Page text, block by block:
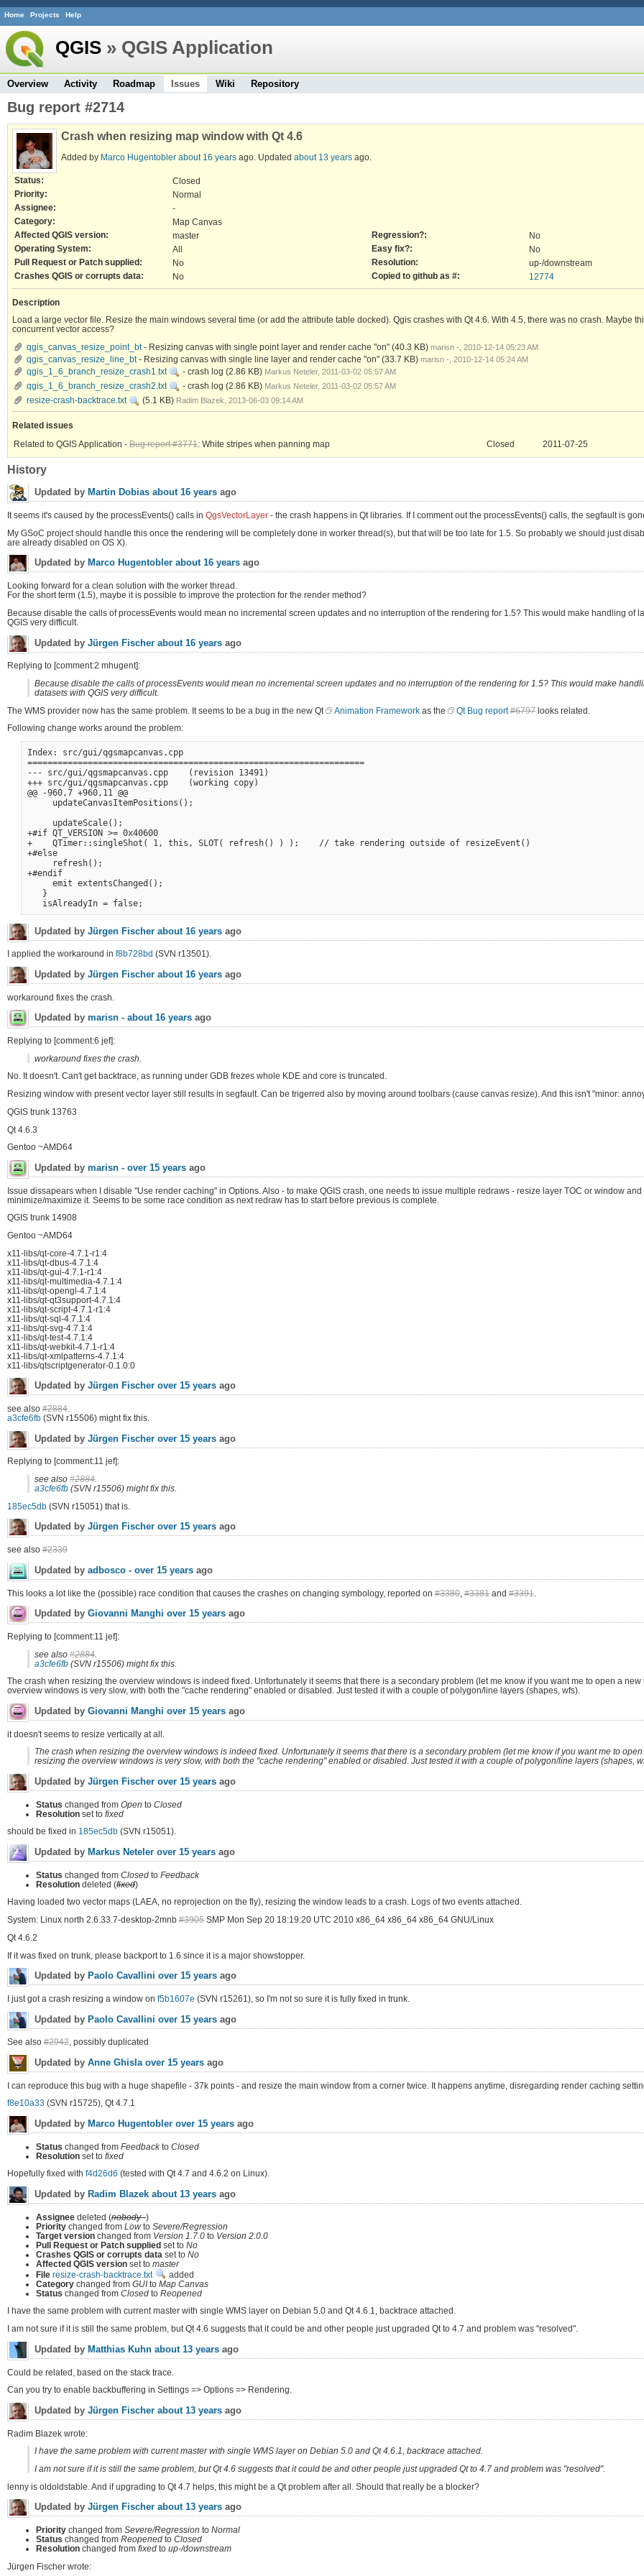
Home Projects Help
QGIS » QGIS Application
Overview Activity Roadmap Issues Wiki Repository
Bug report #2714
Crash when resizing map window with Qt 4.6
Added by Marco Hugentobler about 16 years ago. Updated about 13 years ago.
Status:
Closed
Priority:
Normal
Assignee:
-
Category:
Map Canvas
Affected QGIS version:
master Regression?:
No
Operating System:
All Easy fix?:
No
Pull Request or Patch supplied:
No Resolution:
up-/downstream
Crashes QGIS or corrupts data:
No Copied to github as #: 12774
Description
Load a large vector file. Resize the main windows several time (or add the attribute table docked). Qgis crashes with Qt 4.6. With 4.5, there was no crash. Maybe
concurrent vector access?
qgis_canvas_resize_point_bt- Resizing canvas with single point layer and render cache "on" (40.3 KB) marisn -, 2010-12-14 05:23 AM
qgis_canvas_resize_line_bt- Resizing canvas with single line layer and render cache "on" (33.7 KB) marisn -, 2010-12-14 05:24 AM
qgis_1_6_branch_resize_crash1.txt - crash log (2.86 KB) Markus Neteler, 2011-03-02 05:57 AM
qgis_1_6_branch_resize_crash2.txt - crash log (2.86 KB) Markus Neteler, 2011-03-02 05:57 AM
resize-crash-backtrace.txt (5.1 KB) Radim Blazek, 2013-06-03 09:14 AM
Related issues
Related to QGIS Application - Bug report #3771: White stripes when panning map Closed 2011-07-25
History
Updated by Martin Dobias about 16 years ago
It seems it's caused by the processEvents() calls in QgsVectorLayer - the crash happens in Qt libraries. If I comment out the processEvents() calls, the segfault is
My GSoC project should handle this once the rendering will be completely done in worker thread(s), but that will be too late for 1.5. So probably we should just
are already disabled on OS X).
Updated by Marco Hugentobler about 16 years ago
Looking forward for a clean solution with the worker thread.
For the short term (1.5), maybe it is possible to improve the protection for the render method?
Because disable the calls of processEvents would mean no incremental screen updates and no interruption of the rendering for 1.5? This would make handling of
QGIS very difficult.
Updated by Jürgen Fischer about 16 years ago
Replying to [comment:2 mhugent]:
Because disable the calls of processEvents would mean no incremental screen updates and no interruption of the rendering for 1.5? This would make
datasets with QGIS very difficult.
The WMS provider now has the same problem. It seems to be a bug in the new Qt
Animation Framework as the Qt Bug report#6797 looks related.
Following change works around the problem:
Index: src/gui/qgsmapcanvas.cpp
===================================================================
--- src/gui/qgsmapcanvas.cpp    (revision 13491)
+++ src/gui/qgsmapcanvas.cpp    (working copy)
@@ -960,7 +960,11 @@
     updateCanvasItemPositions();
     updateScale();
+#if QT_VERSION >= 0x40600
+    QTimer::singleShot( 1, this, SLOT( refresh() ) );    // take rendering outside of resizeEvent()
+#else
     refresh();
+#endif
     emit extentsChanged();
   }
Updated by Jürgen Fischer about 16 years ago
I applied the workaround in f8b728bd (SVN r13501).
Updated by Jürgen Fischer about 16 years ago
workaround fixes the crash.
Updated by marisn - about 16 years ago
Replying to [comment:6 jef]:
workaround fixes the crash.
No. It doesn't. Can't get backtrace, as running under GDB frezes whole KDE and core is truncated.
Resizing window with present vector layer still results in segfault. Can be trigerred also by moving around toolbars (cause canvas resize). And this isn't "minor:
QGIS trunk 13763
Qt 4.6.3
Gentoo ~AMD64
Updated by marisn - over 15 years ago
Issue dissapears when I disable "Use render caching" in Options. Also - to make QGIS crash, one needs to issue multiple redraws - resize layer TOC or window
minimize/maximize it. Seems to be some race condition as next redraw has to start before previous is complete.
QGIS trunk 14908
Gentoo ~AMD64
x11-libs/qt-core-4.7.1-r1:4
x11-libs/qt-dbus-4.7.1:4
x11-libs/qt-gui-4.7.1-r1:4
x11-libs/qt-multimedia-4.7.1:4
x11-libs/qt-opengl-4.7.1:4
x11-libs/qt-qt3support-4.7.1:4
x11-libs/qt-script-4.7.1-r1:4
x11-libs/qt-sql-4.7.1:4
x11-libs/qt-svg-4.7.1:4
x11-libs/qt-test-4.7.1:4
x11-libs/qt-webkit-4.7.1-r1:4
x11-libs/qt-xmlpatterns-4.7.1:4
x11-libs/qtscriptgenerator-0.1.0:0
Updated by Jürgen Fischer over 15 years ago
see also #2884
a3cfe6fb (SVN r15506) might fix this.
Updated by Jürgen Fischer over 15 years ago
Replying to [comment:11 jef]:
see also#2884
a3cfe6fb (SVN r15506) might fix this.
185ec5db (SVN r15051) that is.
Updated by Jürgen Fischer over 15 years ago
see also #2339
Updated by adbosco - over 15 years ago
This looks a lot like the (possible) race condition that causes the crashes on changing symbology, reported on #3380 #3381 and #3391
Updated by Giovanni Manghi over 15 years ago
Replying to [comment:11 jef]:
see also#2884
a3cfe6fb (SVN r15506) might fix this.
The crash when resizing the overview windows is indeed fixed. Unfortunately it seems that there is a secondary problem (let me know if you want me to open a new
overview windows is very slow, with both the "cache rendering" enabled or disabled. Just tested it with a couple of polygon/line layers (shapes, wfs).
Updated by Giovanni Manghi over 15 years ago
it doesn't seems to resize vertically at all.
The crash when resizing the overview windows is indeed fixed. Unfortunately it seems that there is a secondary problem (let me know if you want me to
resizing the overview windows is very slow, with both the "cache rendering" enabled or disabled. Just tested it with a couple of polygon/line layers (shapes,
Updated by Jürgen Fischer over 15 years ago
Status changed from Open to Closed
Resolution set to fixed
should be fixed in 185ec5db (SVN r15051).
Updated by Markus Neteler over 15 years ago
Status changed from Closed to Feedback
Resolution deleted (fixed)
Having loaded two vector maps (LAEA, no reprojection on the fly), resizing the window leads to a crash. Logs of two events attached.
System: Linux north 2.6.33.7-desktop-2mnb #3905 SMP Mon Sep 20 18:19:20 UTC 2010 x86_64 x86_64 x86_64 GNU/Linux
Qt 4.6.2
If it was fixed on trunk, please backport to 1.6 since it is a major showstopper.
Updated by Paolo Cavallini over 15 years ago
I just got a crash resizing a window on f5b1607e (SVN r15261), so I'm not so sure it is fully fixed in trunk.
Updated by Paolo Cavallini over 15 years ago
See also #2942 , possibly duplicated
Updated by Anne Ghisla over 15 years ago
I can reproduce this bug with a huge shapefile - 37k points - and resize the main window from a corner twice. It happens anytime, disregarding render caching
f8e10a33 (SVN r15725), Qt 4.7.1
Updated by Marco Hugentobler over 15 years ago
Status changed from Feedbackto Closed
Resolution set to fixed
Hopefully fixed with f4d26d6 (tested with Qt 4.7 and 4.6.2 on Linux).
Updated by Radim Blazek about 13 years ago
Assignee deleted (nobody -)
Priority changed from Low to Severe/Regression
Target version changed from Version 1.7.0 to Version 2.0.0
Pull Request or Patch supplied set to No
Crashes QGIS or corrupts data set to No
Affected QGIS version set to master
File resize-crash-backtrace.txt
added
Category changed from GUI to Map Canvas
Status changed from Closed to Reopened
I have the same problem with current master with single WMS layer on Debian 5.0 and Qt 4.6.1, backtrace attached.
I am not sure if it is still the same problem, but Qt 4.6 suggests that it could be and other people just upgraded Qt to 4.7 and problem was "resolved".
Updated by Matthias Kuhn about 13 years ago
Could be related, based on the stack trace.
Can you try to enable backbuffering in Settings => Options => Rendering.
Updated by Jürgen Fischer about 13 years ago
Radim Blazek wrote:
I have the same problem with current master with single WMS layer on Debian 5.0 and Qt 4.6.1, backtrace attached.
I am not sure if it is still the same problem, but Qt 4.6 suggests that it could be and other people just upgraded Qt to 4.7 and problem was "resolved".
lenny is oldoldstable. And if upgrading to Qt 4.7 helps, this might be a Qt problem after all. Should that really be a blocker?
Updated by Jürgen Fischer about 13 years ago
Priority changed from Severe/Regression to Normal
Status changed from Reopened to Closed
Resolution changed from fixed to up-/downstream
Jürgen Fischer wrote: